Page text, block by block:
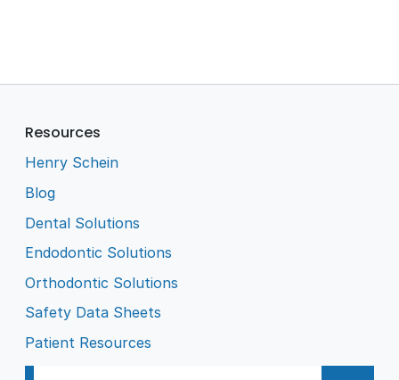
Resources
Henry Schein
Blog
Dental Solutions
Endodontic Solutions
Orthodontic Solutions
Safety Data Sheets
Patient Resources